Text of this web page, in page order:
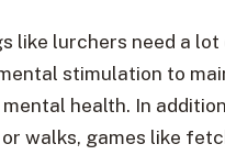
like lurchers need a
stimulation to
health. In
walks, games like